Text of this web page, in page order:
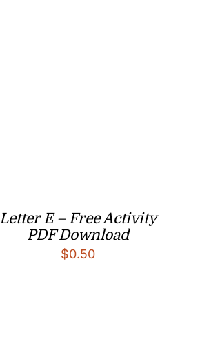
Letter E – Free Activity
PDF Download
$0.50